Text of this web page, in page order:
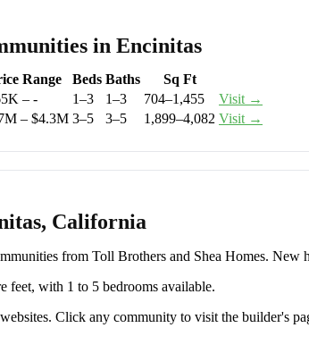
in Encinitas
Range Beds Baths
Sq Ft
– - 1–3 1–3 704–1,455
Visit →
– $4.3M 3–5 3–5 1,899–4,082 Visit →
California
from Toll Brothers and Shea Homes.
feet, with 1 to 5 bedrooms available.
Click any community to visit the builder's